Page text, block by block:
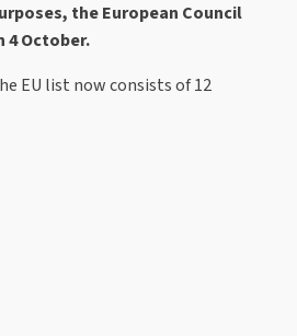
the European Council
4 October.
EU list now consists of 12